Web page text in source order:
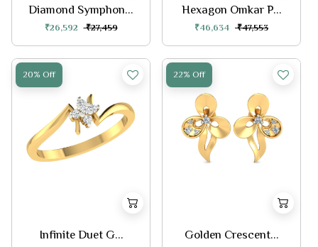
Diamond Symphon...
₹26,592 ₹27,459
Hexagon Omkar P...
₹46,634 ₹47,553
20% Off
Infinite Duet G...
22% Off
Golden Crescent...